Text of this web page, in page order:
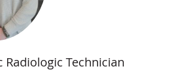
Radiologic Technician